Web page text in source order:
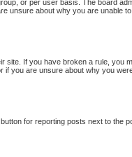
or per user basis. The board
unsure about why you are unable to
If you have broken a rule, you
you are unsure about why you
for reporting posts next to